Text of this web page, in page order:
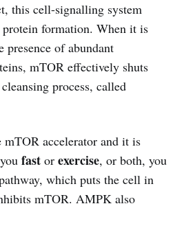
this cell-signalling system
formation. When it is
presence of abundant
mTOR effectively shuts
process, called
mTOR accelerator and it is
fast or exercise, or both, you
which puts the cell in
mTOR. AMPK also